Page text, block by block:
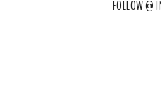
FOLLOW @